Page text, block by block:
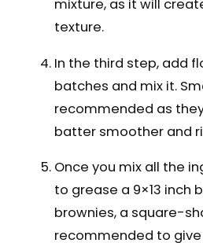
mixture, as it will
texture.
In the third step, add
batches and mix it.
recommended as
batter smoother and
Once you mix all the
to grease a 9×13 inch
brownies, a square-
recommended to